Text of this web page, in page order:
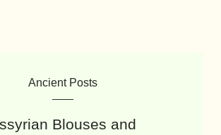
Ancient Posts
Blouses and